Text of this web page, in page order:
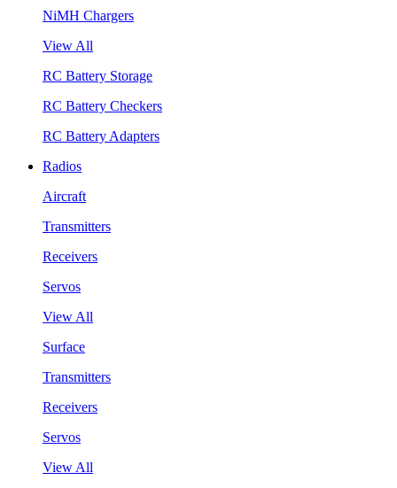
NiMH Chargers
View All
RC Battery Storage
RC Battery Checkers
RC Battery Adapters
Radios
Aircraft
Transmitters
Receivers
Servos
View All
Surface
Transmitters
Receivers
Servos
View All